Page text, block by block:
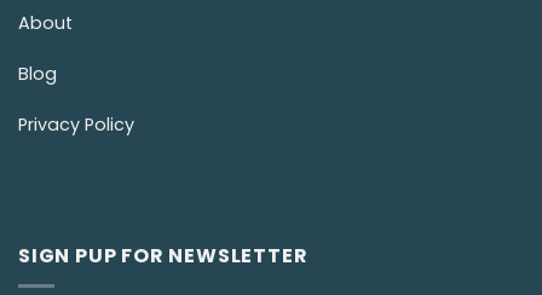
About
Blog
Privacy Policy
SIGN PUP FOR NEWSLETTER